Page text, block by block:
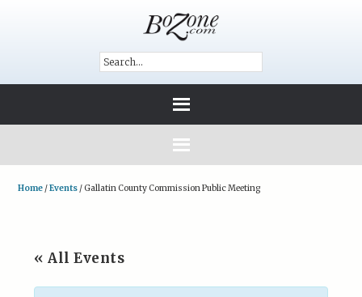
Home /Events /Gallatin County Commission Public Meeting
« All Events